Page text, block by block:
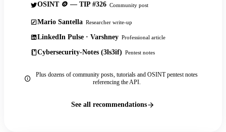
OSINT 🪙 — TIP #326 Community post
Mario Santella Researcher write-up
LinkedIn Pulse · Varshney Professional article
Cybersecurity-Notes (3ls3if) Pentest notes
Plus dozens of community posts, tutorials and OSINT pentest notes
referencing the API.
See all recommendations